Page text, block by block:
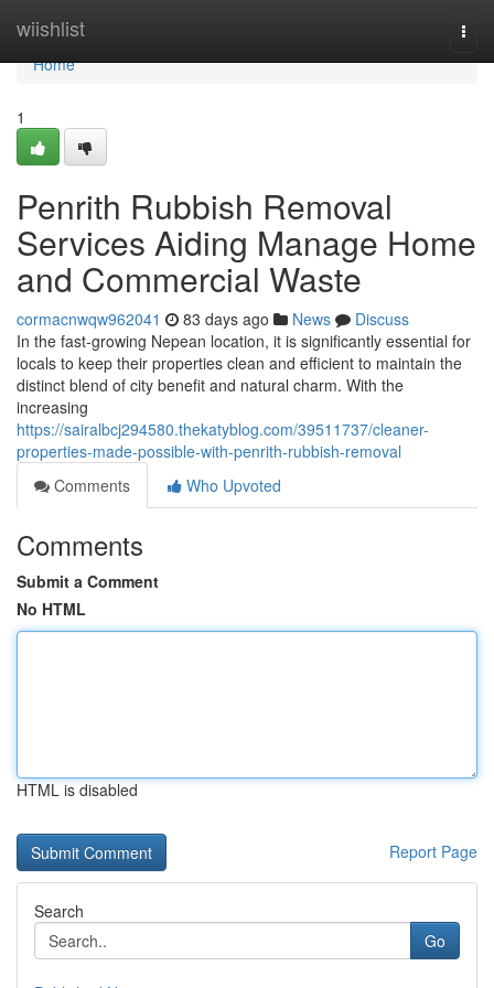
wiishlist
Home
Home
1
Penrith Rubbish Removal
Services Aiding Manage Home
and Commercial Waste
cormacnwqw962041 83 days ago News
Discuss
In the fast-growing Nepean location, it is significantly essential for
locals to keep their properties clean and efficient to maintain the
distinct blend of city benefit and natural charm. With the
increasing
https://sairalbcj294580.thekatyblog.com/39511737/cleaner-
properties-made-possible-with-penrith-rubbish-removal
Comments
Who Upvoted
Comments
Submit a Comment
No HTML
HTML is disabled
Report Page
Search
Go